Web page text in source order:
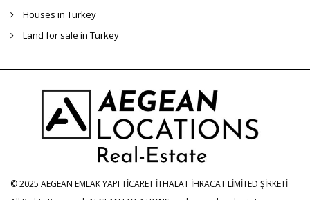
Houses in Turkey
Land for sale in Turkey
© 2025 AEGEAN EMLAK YAPI TİCARET İTHALAT İHRACAT LİMİTED ŞİRKETİ